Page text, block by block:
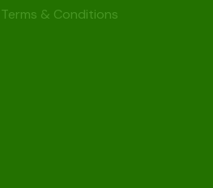
Terms & Conditions